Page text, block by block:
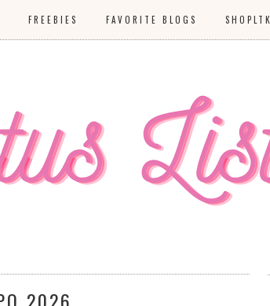
FREEBIES FAVORITE BLOGS SHOPLTK